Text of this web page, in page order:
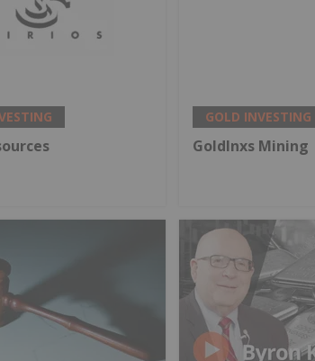
GOLD INVESTING
GoldInxs Mining